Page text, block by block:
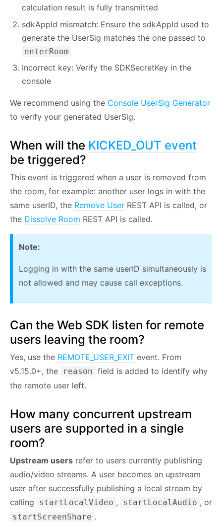
calculation result is fully transmitted
sdkAppId mismatch: Ensure the sdkAppId used to
generate the UserSig matches the one passed to
enterRoom
Incorrect key: Verify the SDKSecretKey in the
console
We recommend using the Console UserSig Generator
to verify your generated UserSig.
When will the KICKED_OUT event
be triggered?
This event is triggered when a user is removed from
the room, for example: another user logs in with the
same userID, the Remove User REST API is called, or
the Dissolve Room REST API is called.
Note:
Logging in with the same userID simultaneously is
not allowed and may cause call exceptions.
Can the Web SDK listen for remote
users leaving the room?
Yes, use the REMOTE_USER_EXIT event. From
v5.15.0+, the
reason field is added to identify why
the remote user left.
How many concurrent upstream
users are supported in a single
room?
Upstream users refer to users currently publishing
audio/video streams. A user becomes an upstream
user after successfully publishing a local stream by
calling
startLocalVideo , startLocalAudio , or
startScreenShare .